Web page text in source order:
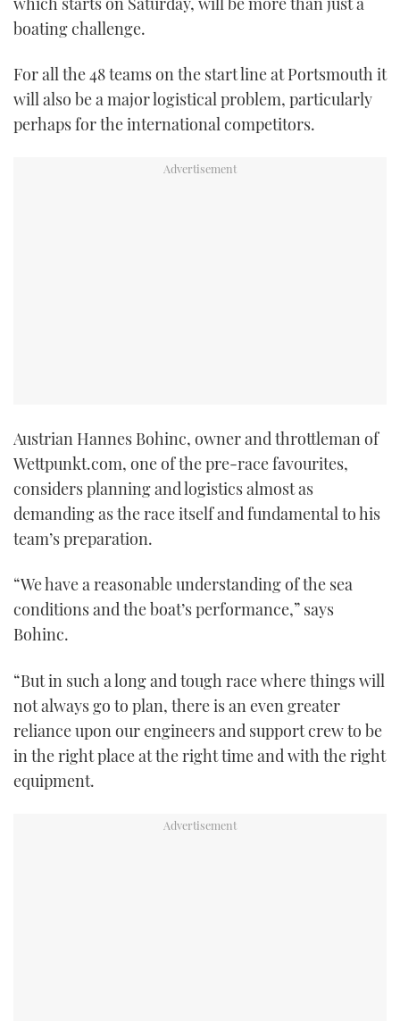
TWITTER
INSTAGRAM
boating challenge.
For all the 48 teams on the start line at Portsmouth it
will also be a major logistical problem, particularly
perhaps for the international competitors.
Austrian Hannes Bohinc, owner and throttleman of
Wettpunkt.com, one of the pre-race favourites,
considers planning and logistics almost as
demanding as the race itself and fundamental to his
team’s preparation.
“We have a reasonable understanding of the sea
conditions and the boat’s performance,” says
Bohinc.
“But in such a long and tough race where things will
not always go to plan, there is an even greater
reliance upon our engineers and support crew to be
in the right place at the right time and with the right
equipment.